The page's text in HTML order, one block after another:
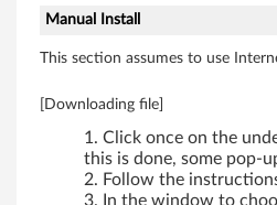
Manual Install
This section assumes to use
[Downloading file]
Click once on the
this is done, some pop-
Follow the
In the window to